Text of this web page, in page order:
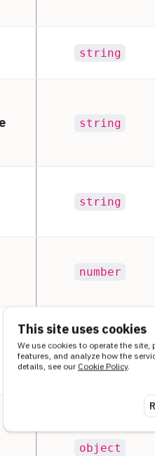
This site uses cookies
We use cookies to operate the site,
features, and analyze how the
details, see our Cookie Policy.
string
string
string
number
object
object